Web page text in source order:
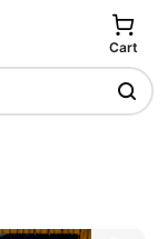
Cart